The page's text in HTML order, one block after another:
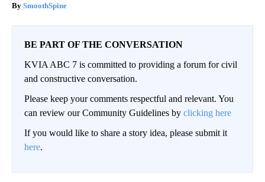
SmoothSpine
BE PART OF THE CONVERSATION
KVIA ABC 7 is committed to providing a forum for civil
and constructive conversation.
Please keep your comments respectful and relevant. You
can review our Community Guidelines by clicking here
If you would like to share a story idea, please submit it
here.